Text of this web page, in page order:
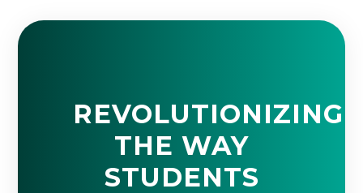
REVOLUTIONIZING
THE WAY
STUDENTS